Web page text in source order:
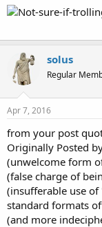
solus
Regular
Apr 7, 2016
from your post
Originally Posted
(unwelcome form
(false charge of
(insufferable use
standard formats
(and more